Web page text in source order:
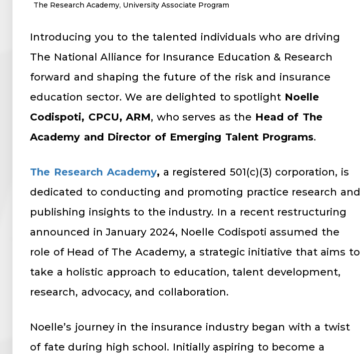
The Research Academy, University Associate Program
Introducing you to the talented individuals who are driving
The National Alliance for Insurance Education & Research
forward and shaping the future of the risk and insurance
education sector. We are delighted to spotlight Noelle
Codispoti, CPCU, ARM, who serves as the Head of The
Academy and Director of Emerging Talent Programs.
The Research Academy, a registered 501(c)(3) corporation, is
dedicated to conducting and promoting practice research and
publishing insights to the industry. In a recent restructuring
announced in January 2024, Noelle Codispoti assumed the
role of Head of The Academy, a strategic initiative that aims to
take a holistic approach to education, talent development,
research, advocacy, and collaboration.
Noelle’s journey in the insurance industry began with a twist
of fate during high school. Initially aspiring to become a